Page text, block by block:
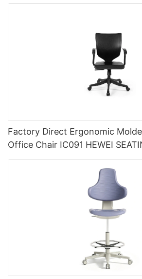
Factory Direct Ergonomic
Office Chair IC091 HEWEI